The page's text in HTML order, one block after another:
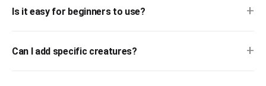
Is it easy for beginners to use? +
Can I add specific creatures? +